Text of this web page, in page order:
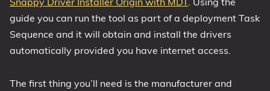
guide you can run the tool as part of a deployment Task
Sequence and it will obtain and install the drivers
automatically provided you have internet access.
The first thing you’ll need is the manufacturer and